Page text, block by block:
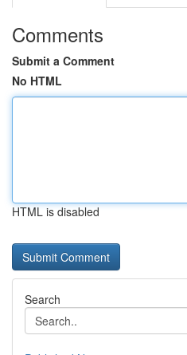
Comments
Submit a Comment
No HTML
HTML is disabled
Search